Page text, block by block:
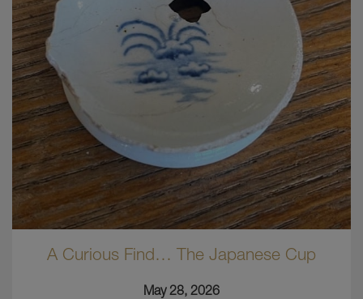
A Curious Find… The Japanese Cup
May 28, 2026